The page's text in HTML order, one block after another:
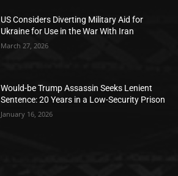
US Considers Diverting Military Aid for
Ukraine for Use in the War With Iran
March 27, 2026
Would-be Trump Assassin Seeks Lenient
Sentence: 20 Years in a Low-Security Prison
January 16, 2026